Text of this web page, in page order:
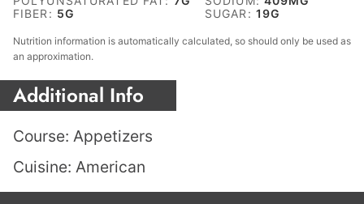
FIBER: 5G SUGAR: 19G
Nutrition information is automatically calculated, so should only be used as
an approximation.
Additional Info
Course: Appetizers
Cuisine: American